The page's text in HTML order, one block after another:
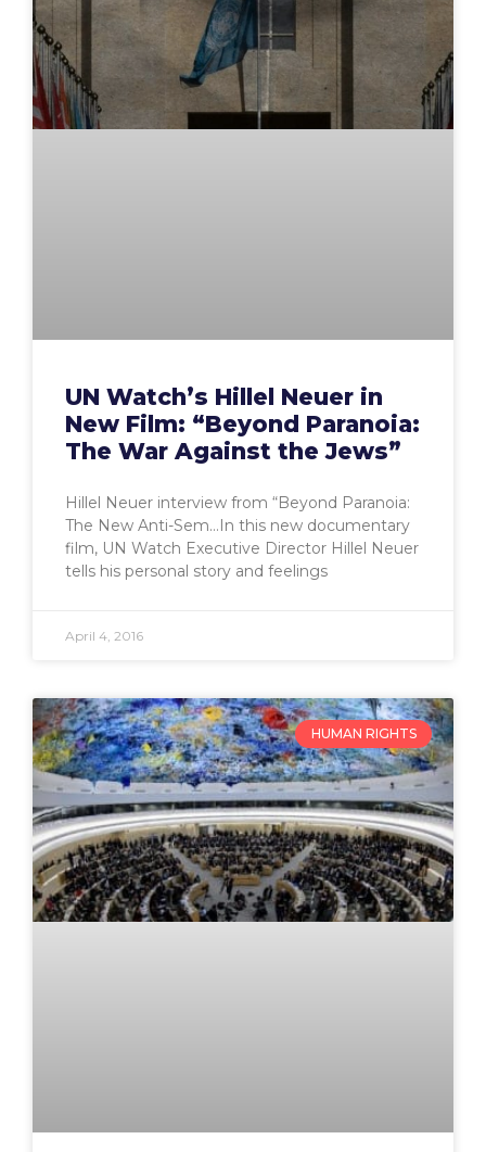
UN Watch’s Hillel Neuer in
New Film: “Beyond Paranoia:
The War Against the Jews”
Hillel Neuer interview from “Beyond Paranoia:
The New Anti-Sem…In this new documentary
film, UN Watch Executive Director Hillel Neuer
tells his personal story and feelings
April 4, 2016
HUMAN RIGHTS